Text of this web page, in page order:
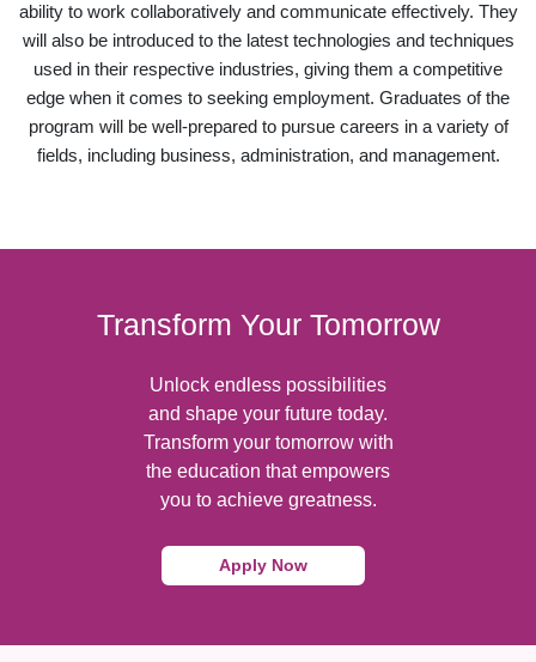
ability to work collaboratively and communicate effectively. They
will also be introduced to the latest technologies and techniques
used in their respective industries, giving them a competitive
edge when it comes to seeking employment. Graduates of the
program will be well-prepared to pursue careers in a variety of
fields, including business, administration, and management.
Transform Your Tomorrow
Unlock endless possibilities
and shape your future today.
Transform your tomorrow with
the education that empowers
you to achieve greatness.
Apply Now